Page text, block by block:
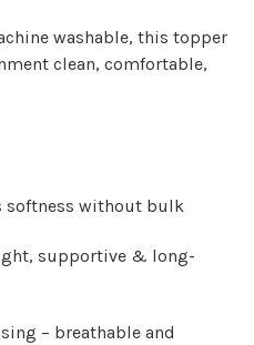
washable, this topper
clean, comfortable,
softness without bulk
supportive & long-
– breathable and